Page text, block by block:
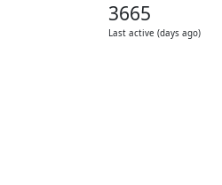
3665
Last active (days ago)